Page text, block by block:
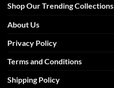
Shop Our Trending Collections
About Us
Privacy Policy
Terms and Conditions
Shipping Policy